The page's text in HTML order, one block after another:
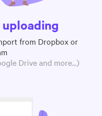
uploading
from Dropbox or
Drive and more...)